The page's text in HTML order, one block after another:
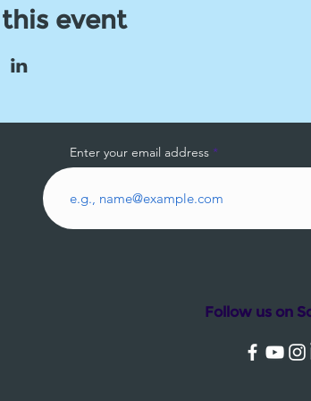
event
Enter your email address
Follow us on